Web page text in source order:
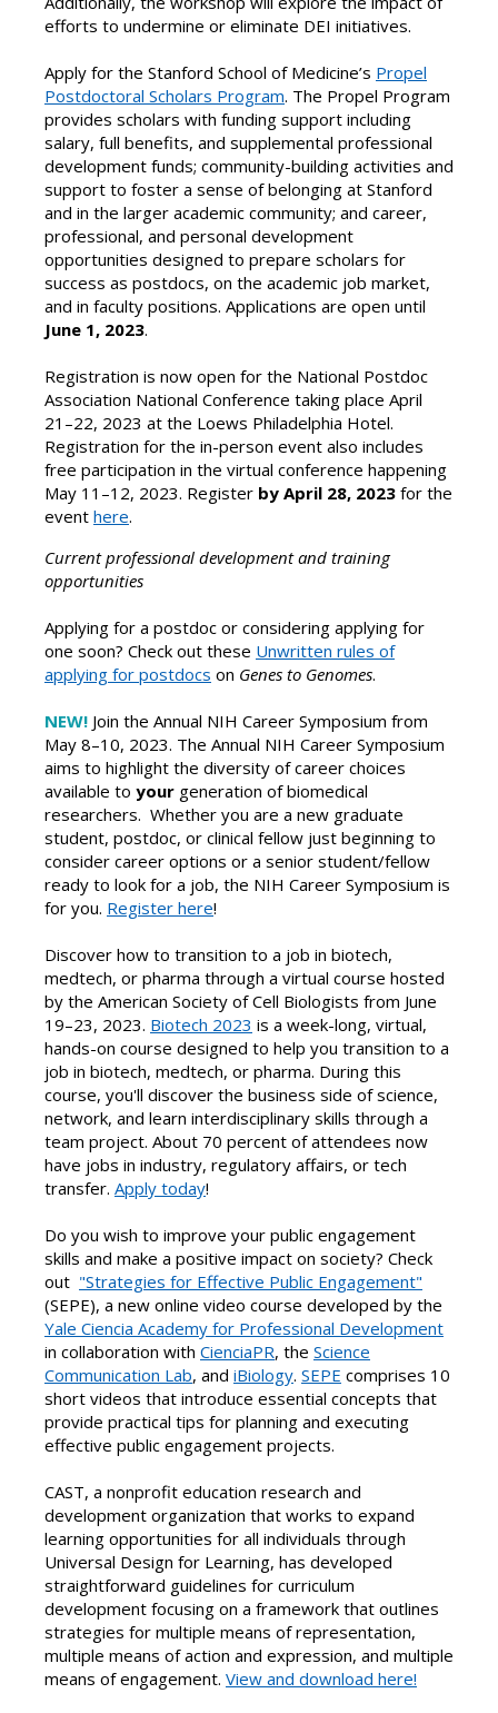
efforts to undermine or eliminate DEI initiatives.
Apply for the Stanford School of Medicine’s Propel
Postdoctoral Scholars Program. The Propel Program
provides scholars with funding support including
salary, full benefits, and supplemental professional
development funds; community-building activities and
support to foster a sense of belonging at Stanford
and in the larger academic community; and career,
professional, and personal development
opportunities designed to prepare scholars for
success as postdocs, on the academic job market,
and in faculty positions. Applications are open until
June 1, 2023.
Registration is now open for the National Postdoc
Association National Conference taking place April
21–22, 2023 at the Loews Philadelphia Hotel.
Registration for the in-person event also includes
free participation in the virtual conference happening
May 11–12, 2023. Register by April 28, 2023 for the
event here.
Current professional development and training
opportunities
Applying for a postdoc or considering applying for
one soon? Check out these Unwritten rules of
applying for postdocs on Genes to Genomes.
NEW! Join the Annual NIH Career Symposium from
May 8–10, 2023. The Annual NIH Career Symposium
aims to highlight the diversity of career choices
available to your generation of biomedical
researchers. Whether you are a new graduate
student, postdoc, or clinical fellow just beginning to
consider career options or a senior student/fellow
ready to look for a job, the NIH Career Symposium is
for you. Register here!
Discover how to transition to a job in biotech,
medtech, or pharma through a virtual course hosted
by the American Society of Cell Biologists from June
19–23, 2023. Biotech 2023 is a week-long, virtual,
hands-on course designed to help you transition to a
job in biotech, medtech, or pharma. During this
course, you'll discover the business side of science,
network, and learn interdisciplinary skills through a
team project. About 70 percent of attendees now
have jobs in industry, regulatory affairs, or tech
transfer. Apply today!
Do you wish to improve your public engagement
skills and make a positive impact on society? Check
out "Strategies for Effective Public Engagement"
(SEPE), a new online video course developed by the
Yale Ciencia Academy for Professional Development
in collaboration with CienciaPR, the Science
Communication Lab, and iBiology. SEPE comprises 10
short videos that introduce essential concepts that
provide practical tips for planning and executing
effective public engagement projects.
CAST, a nonprofit education research and
development organization that works to expand
learning opportunities for all individuals through
Universal Design for Learning, has developed
straightforward guidelines for curriculum
development focusing on a framework that outlines
strategies for multiple means of representation,
multiple means of action and expression, and multiple
means of engagement. View and download here!